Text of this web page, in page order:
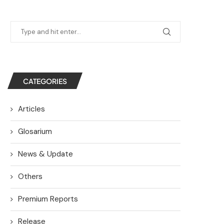
CATEGORIES
Articles
Glosarium
News & Update
Others
Premium Reports
Release